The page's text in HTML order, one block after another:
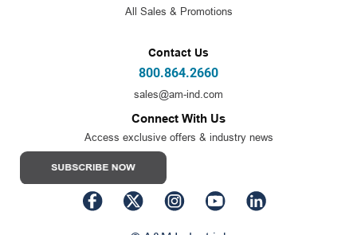
All Sales & Promotions
Contact Us
800.864.2660
sales@am-ind.com
Connect With Us
Access exclusive offers & industry news